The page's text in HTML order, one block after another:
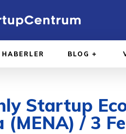
HABERLER BLOG
Startup
(MENA) / 3